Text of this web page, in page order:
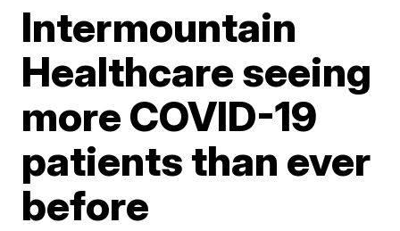
Intermountain
Healthcare seeing
more COVID-19
patients than ever
before